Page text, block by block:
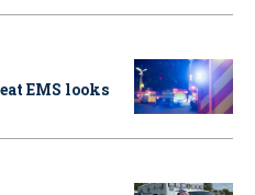
EMS looks